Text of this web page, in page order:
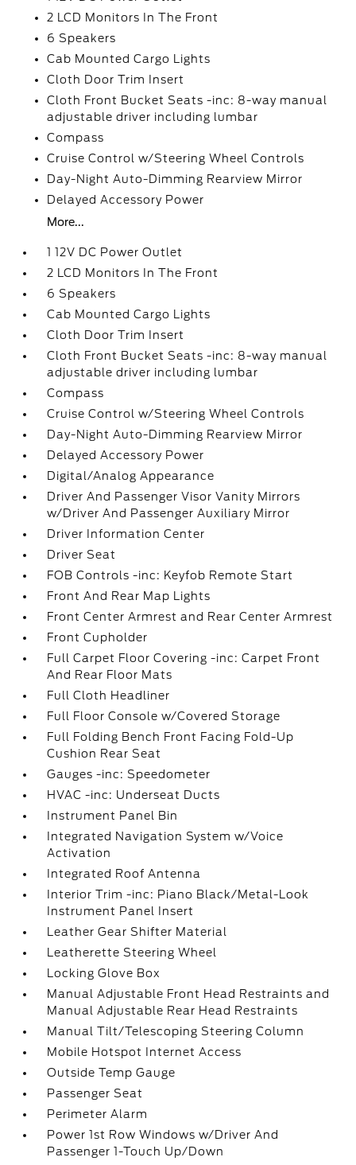
2 LCD Monitors In The Front
6 Speakers
Cab Mounted Cargo Lights
Cloth Door Trim Insert
Cloth Front Bucket Seats -inc: 8-way manual
adjustable driver including lumbar
Compass
Cruise Control w/Steering Wheel Controls
Day-Night Auto-Dimming Rearview Mirror
Delayed Accessory Power
More...
1 12V DC Power Outlet
2 LCD Monitors In The Front
6 Speakers
Cab Mounted Cargo Lights
Cloth Door Trim Insert
Cloth Front Bucket Seats -inc: 8-way manual
adjustable driver including lumbar
Compass
Cruise Control w/Steering Wheel Controls
Day-Night Auto-Dimming Rearview Mirror
Delayed Accessory Power
Digital/Analog Appearance
Driver And Passenger Visor Vanity Mirrors
w/Driver And Passenger Auxiliary Mirror
Driver Information Center
Driver Seat
FOB Controls -inc: Keyfob Remote Start
Front And Rear Map Lights
Front Center Armrest and Rear Center Armrest
Front Cupholder
Full Carpet Floor Covering -inc: Carpet Front
And Rear Floor Mats
Full Cloth Headliner
Full Floor Console w/Covered Storage
Full Folding Bench Front Facing Fold-Up
Cushion Rear Seat
Gauges -inc: Speedometer
HVAC -inc: Underseat Ducts
Instrument Panel Bin
Integrated Navigation System w/Voice
Activation
Integrated Roof Antenna
Interior Trim -inc: Piano Black/Metal-Look
Instrument Panel Insert
Leather Gear Shifter Material
Leatherette Steering Wheel
Locking Glove Box
Manual Adjustable Front Head Restraints and
Manual Adjustable Rear Head Restraints
Manual Tilt/Telescoping Steering Column
Mobile Hotspot Internet Access
Outside Temp Gauge
Passenger Seat
Perimeter Alarm
Power 1st Row Windows w/Driver And
Passenger 1-Touch Up/Down